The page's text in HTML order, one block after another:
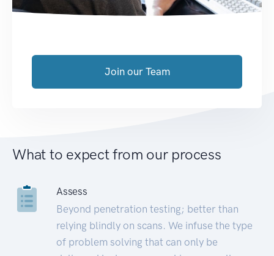
Join our Team
What to expect from our process
Assess
Beyond penetration testing; better than
relying blindly on scans. We infuse the type
of problem solving that can only be